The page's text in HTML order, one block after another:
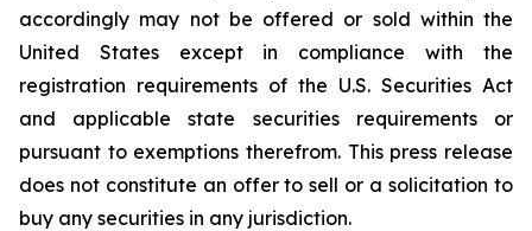
accordingly may not be offered or sold within the
United States except in compliance with the
registration requirements of the U.S. Securities Act
and applicable state securities requirements or
pursuant to exemptions therefrom. This press release
does not constitute an offer to sell or a solicitation to
buy any securities in any jurisdiction.